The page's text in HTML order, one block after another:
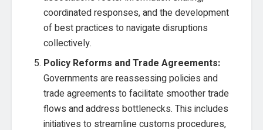
coordinated responses, and the development
of best practices to navigate disruptions
collectively.
Policy Reforms and Trade Agreements:
Governments are reassessing policies and
trade agreements to facilitate smoother trade
flows and address bottlenecks. This includes
initiatives to streamline customs procedures,